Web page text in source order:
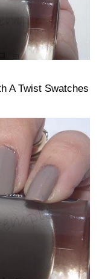
A Twist Swatches